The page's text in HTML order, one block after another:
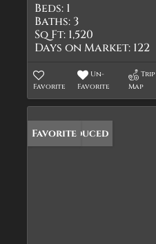
Beds: 1
Baths: 3
Sq Ft: 1,520
Days on Market: 122
Favorite
Un-
Favorite
Trip
Map
Price Reduced
Favorite